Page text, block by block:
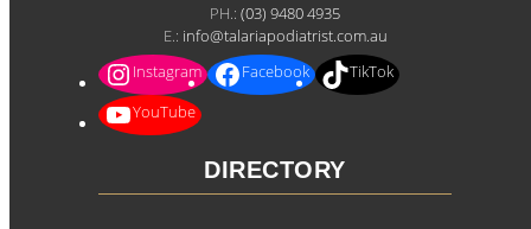
PH.: (03) 9480 4935
E.: info@talariapodiatrist.com.au
Instagram
Facebook
TikTok
YouTube
DIRECTORY